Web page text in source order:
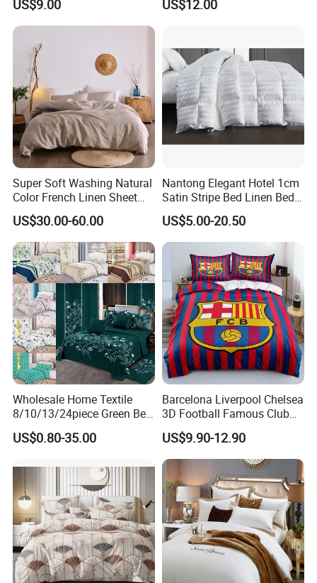
supplies? Click Here to Learn More.
US$9.00 US$12.00
Super Soft Washing Natural
Color French Linen Sheet
Sets
US$30.00-60.00
Nantong Elegant Hotel 1cm
Satin Stripe Bed Linen Bed
Sheet Bedding Set
US$5.00-20.50
Wholesale Home Textile
8/10/13/24piece Green Bed
Sheets Polyester Cotton
Printed Bed Cover Bed Linen
and Curtain for Bedroom
US$0.80-35.00
Barcelona Liverpool Chelsea
3D Football Famous Club
Logo Design Bedding Set
US$9.90-12.90